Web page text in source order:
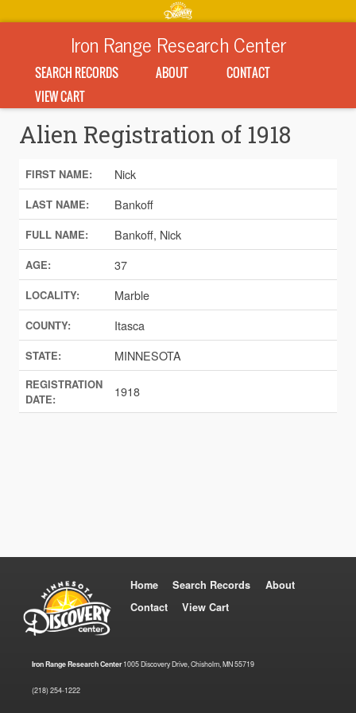
Iron Range Research Center
SEARCH RECORDS ABOUT
CONTACT
VIEW CART
Alien Registration of 1918
FIRST NAME: Nick
LAST NAME: Bankoff
FULL NAME: Bankoff, Nick
AGE: 37
LOCALITY: Marble
COUNTY: Itasca
STATE: MINNESOTA
REGISTRATION
DATE:
1918
Home Search Records
About
Contact
View Cart
Iron Range Research Center1005 Discovery Drive, Chisholm, MN 55719
(218) 254-1222